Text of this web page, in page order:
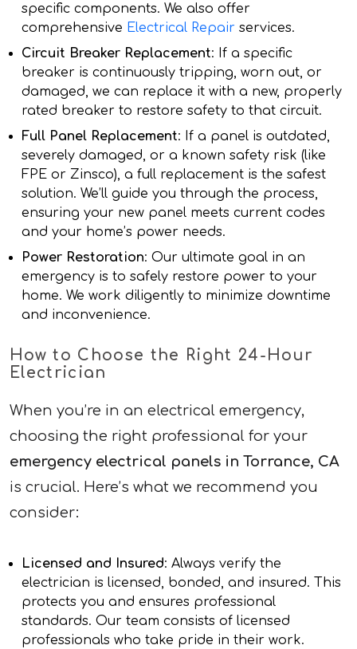
specific components. We also offer
comprehensive Electrical Repair services.
Circuit Breaker Replacement: If a specific
breaker is continuously tripping, worn out, or
damaged, we can replace it with a new, properly
rated breaker to restore safety to that circuit.
Full Panel Replacement: If a panel is outdated,
severely damaged, or a known safety risk (like
FPE or Zinsco), a full replacement is the safest
solution. We’ll guide you through the process,
ensuring your new panel meets current codes
and your home’s power needs.
Power Restoration: Our ultimate goal in an
emergency is to safely restore power to your
home. We work diligently to minimize downtime
and inconvenience.
How to Choose the Right 24-Hour
Electrician
When you’re in an electrical emergency,
choosing the right professional for your
emergency electrical panels in Torrance, CA
is crucial. Here’s what we recommend you
consider:
Licensed and Insured: Always verify the
electrician is licensed, bonded, and insured. This
protects you and ensures professional
standards. Our team consists of licensed
professionals who take pride in their work.